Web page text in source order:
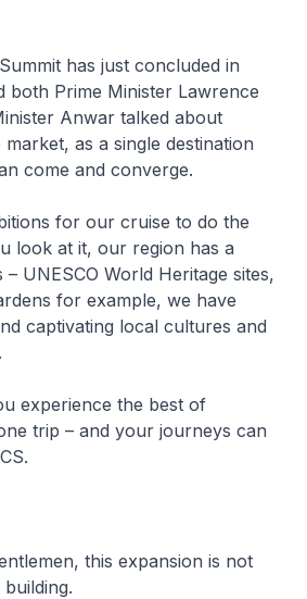
has just concluded in
both Prime Minister Lawrence
Anwar talked about
as a single destination
come and converge.
for our cruise to do the
look at it, our region has a
UNESCO World Heritage sites,
for example, we have
captivating local cultures and
experience the best of
trip – and your journeys can
this expansion is not